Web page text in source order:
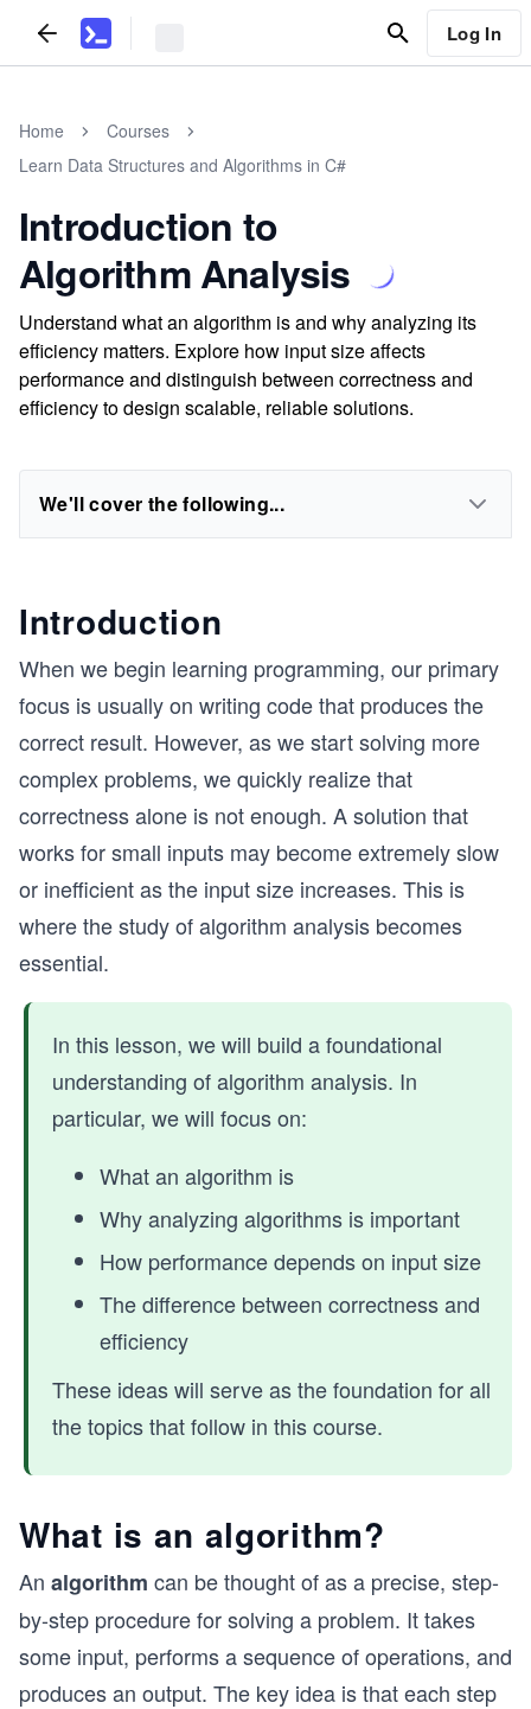
Log In
Home
Courses
Learn Data Structures and Algorithms in C#
Introduction to
Algorithm Analysis
Understand what an algorithm is and why analyzing its
efficiency matters. Explore how input size affects
performance and distinguish between correctness and
efficiency to design scalable, reliable solutions.
We'll cover the following...
Introduction
When we begin learning programming, our primary
focus is usually on writing code that produces the
correct result. However, as we start solving more
complex problems, we quickly realize that
correctness alone is not enough. A solution that
works for small inputs may become extremely slow
or inefficient as the input size increases. This is
where the study of algorithm analysis becomes
essential.
In this lesson, we will build a foundational
understanding of algorithm analysis. In
particular, we will focus on:
What an algorithm is
Why analyzing algorithms is important
How performance depends on input size
The difference between correctness and
efficiency
These ideas will serve as the foundation for all
the topics that follow in this course.
What is an algorithm?
An algorithm can be thought of as a precise, step-
by-step procedure for solving a problem. It takes
some input, performs a sequence of operations, and
produces an output. The key idea is that each step